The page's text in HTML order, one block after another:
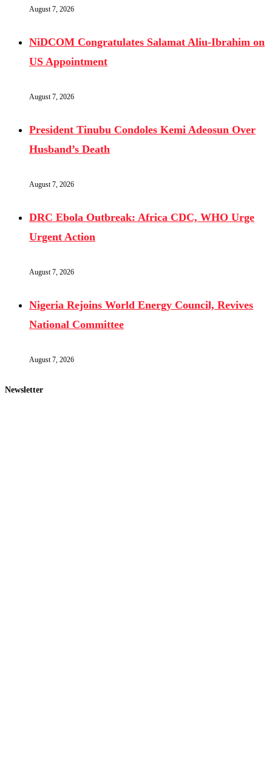
August 7, 2026
NiDCOM Congratulates Salamat Aliu-Ibrahim on
US Appointment
August 7, 2026
President Tinubu Condoles Kemi Adeosun Over
Husband’s Death
August 7, 2026
DRC Ebola Outbreak: Africa CDC, WHO Urge
Urgent Action
August 7, 2026
Nigeria Rejoins World Energy Council, Revives
National Committee
August 7, 2026
Newsletter